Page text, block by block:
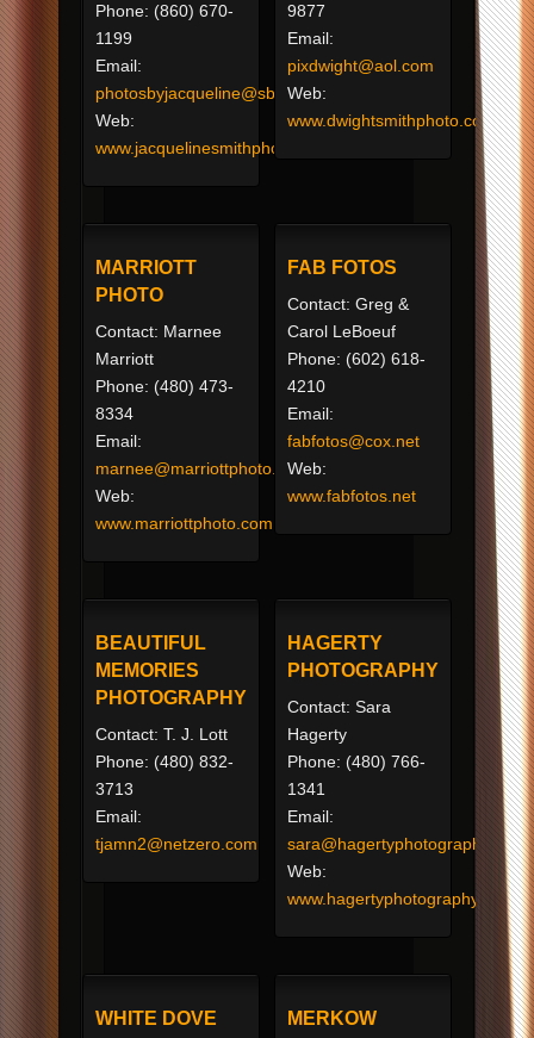
Phone: (860) 670-
1199
Email:
photosbyjacqueline@sbcglobal.net
Web:
www.jacquelinesmithphotography.com
9877
Email:
pixdwight@aol.com
Web:
www.dwightsmithphoto.com
MARRIOTT
PHOTO
Contact: Marnee
Marriott
Phone: (480) 473-
8334
Email:
marnee@marriottphoto.com
Web:
www.marriottphoto.com
FAB FOTOS
Contact: Greg &
Carol LeBoeuf
Phone: (602) 618-
4210
Email:
fabfotos@cox.net
Web:
www.fabfotos.net
BEAUTIFUL
MEMORIES
PHOTOGRAPHY
Contact: T. J. Lott
Phone: (480) 832-
3713
Email:
tjamn2@netzero.com
HAGERTY
PHOTOGRAPHY
Contact: Sara
Hagerty
Phone: (480) 766-
1341
Email:
sara@hagertyphotography.com
Web:
www.hagertyphotography.net
WHITE DOVE
MERKOW